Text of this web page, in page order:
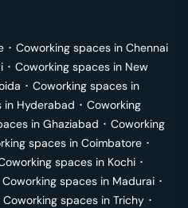
･ Coworking spaces in Chennai
･ Coworking spaces in New
･ Coworking spaces in
in Hyderabad ･ Coworking
in Ghaziabad ･ Coworking
spaces in Coimbatore ･
spaces in Kochi ･
Coworking spaces in Madurai ･
Coworking spaces in Trichy ･